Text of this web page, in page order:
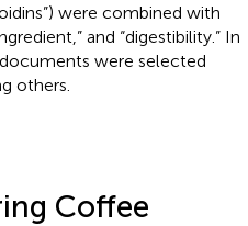
were combined with
and “digestibility.” In
were selected
others.
Coffee